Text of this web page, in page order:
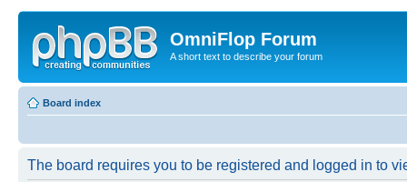
OmniFlop Forum
A short text to describe your forum
Board index
The board requires you to be registered and logged in to